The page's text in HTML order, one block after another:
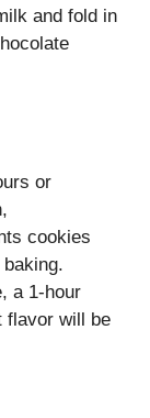
and fold in
or
cookies
a 1-hour
flavor will be